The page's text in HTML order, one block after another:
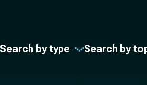
Search by type Search by